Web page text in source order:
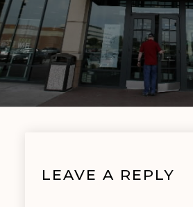
LEAVE A REPLY